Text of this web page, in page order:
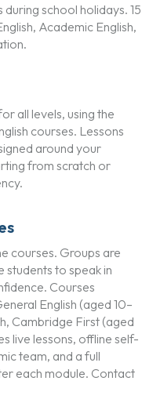
during school holidays. 15
Academic English,
all levels, using the
courses. Lessons
around your
from scratch or
courses. Groups are
to speak in
Courses
English (aged 10–
Cambridge First (aged
live lessons, offline self-
team, and a full
each module. Contact